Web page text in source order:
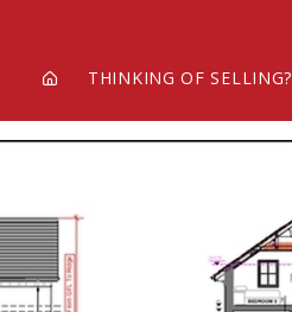
THINKING OF SELLING?